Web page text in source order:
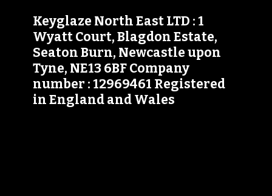
Keyglaze North East LTD : 1
Wyatt Court, Blagdon Estate,
Seaton Burn, Newcastle upon
Tyne, NE13 6BF Company
number : 12969461 Registered
in England and Wales